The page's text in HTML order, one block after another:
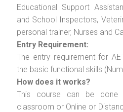
Educational Support
and School Inspectors,
personal trainer, Nurses and
Entry Requirement:
The entry requirement for
the basic functional skills
How does it works?
This course can be
classroom or Online or